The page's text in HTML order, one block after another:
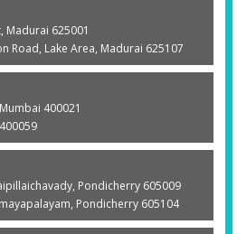
Madurai 625001
Road, Lake Area, Madurai 625107
400021
Pondicherry 605009
Pondicherry 605104